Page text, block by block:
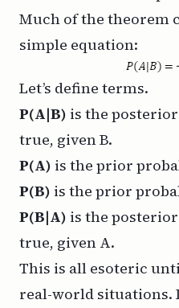
Much of the theorem
simple equation:
Let’s define terms.
P(A|B) is the
true, given B.
P(A) is the prior
P(B) is the prior
P(B|A) is the
true, given A.
This is all esoteric
real-world situations.